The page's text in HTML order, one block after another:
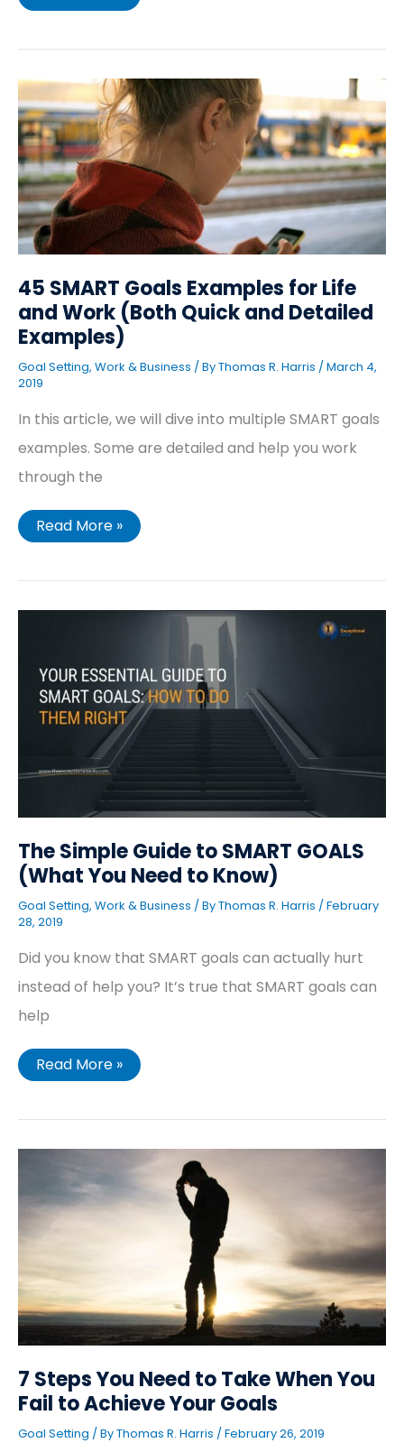
45 SMART Goals Examples for Life
and Work (Both Quick and Detailed
Examples)
Goal Setting, Work & Business / ByThomas R. Harris /March 4,
2019
In this article, we will dive into multiple SMART goals
examples. Some are detailed and help you work
through the
45
SMART
Goals
Examples
for
Life
and
Work
(Both
Quick
and
Detailed
Examples)
Read More »
The Simple Guide to SMART GOALS
(What You Need to Know)
Goal Setting, Work & Business / ByThomas R. Harris /February
28, 2019
Did you know that SMART goals can actually hurt
instead of help you? It’s true that SMART goals can
help
The
SMART
GOALS
(What
You
Need
Read More »
7 Steps You Need to Take When You
Fail to Achieve Your Goals
Goal Setting / ByThomas R. Harris /February 26, 2019
7
Need
to
Take
When
to
Achieve
Your
Goals